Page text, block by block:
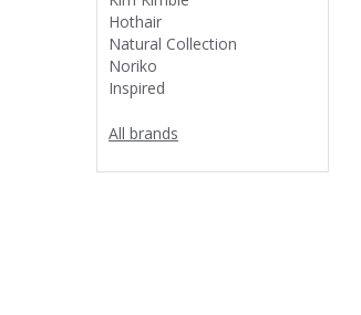
Hothair
Natural Collection
Noriko
Inspired
All brands